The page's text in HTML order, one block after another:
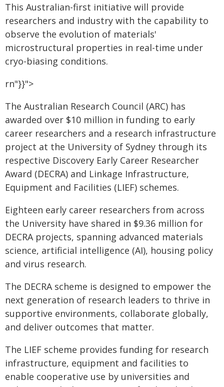
This Australian-first initiative will provide
researchers and industry with the capability to
observe the evolution of materials'
microstructural properties in real-time under
cryo-biasing conditions.
rn"}}">
The Australian Research Council (ARC) has
awarded over $10 million in funding to early
career researchers and a research infrastructure
project at the University of Sydney through its
respective Discovery Early Career Researcher
Award (DECRA) and Linkage Infrastructure,
Equipment and Facilities (LIEF) schemes.
Eighteen early career researchers from across
the University have shared in $9.36 million for
DECRA projects, spanning advanced materials
science, artificial intelligence (AI), housing policy
and virus research.
The DECRA scheme is designed to empower the
next generation of research leaders to thrive in
supportive environments, collaborate globally,
and deliver outcomes that matter.
The LIEF scheme provides funding for research
infrastructure, equipment and facilities to
enable cooperative use by universities and